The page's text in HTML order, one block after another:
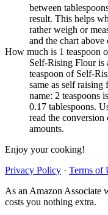
between
result. This helps
rather weigh or
and the chart
How much is 1 teaspoon
Self-Rising Flour is
teaspoon of Self-
same as self
name: 2 teaspoons
0.17 tablespoons.
read the conversion
amounts.
Enjoy your cooking!
Privacy Policy · Terms of
As an Amazon Associate
costs you nothing extra.